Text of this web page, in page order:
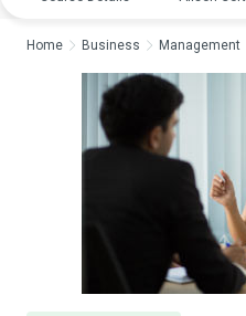
Home Business Management